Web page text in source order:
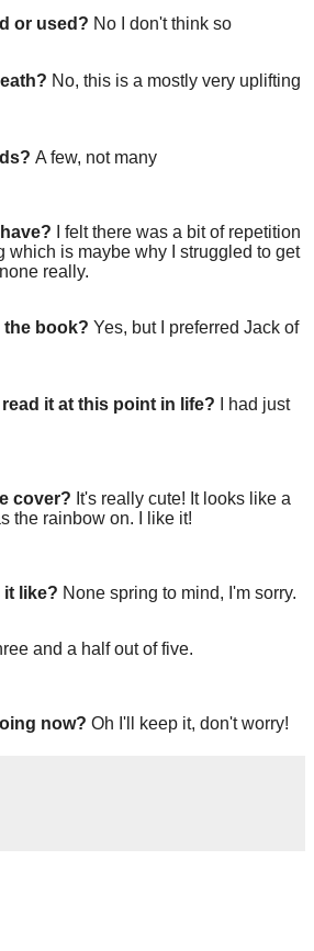
or used? No I don't think so
No, this is a mostly very uplifting
A few, not many
I felt there was a bit of repetition
which is maybe why I struggled to get
really.
the book? Yes, but I preferred Jack of
it at this point in life?
I had just
cover? It's really cute! It looks like a
the rainbow on. I like it!
it like? None spring to mind, I'm sorry.
and a half out of five.
now? Oh I'll keep it, don't worry!